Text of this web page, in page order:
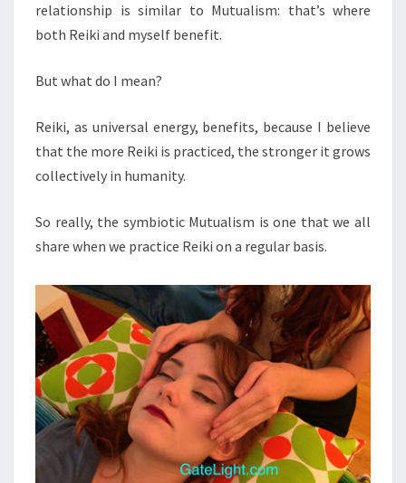
relationship is similar to Mutualism: that’s where
both Reiki and myself benefit.
But what do I mean?
Reiki, as universal energy, benefits, because I believe
that the more Reiki is practiced, the stronger it grows
collectively in humanity.
So really, the symbiotic Mutualism is one that we all
share when we practice Reiki on a regular basis.